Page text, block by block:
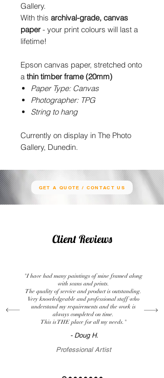
Gallery.
With this archival-grade, canvas
paper- your print colours will last a
lifetime!
Epson canvas paper, stretched onto
a thin timber frame (20mm)
Paper Type: Canvas
Photographer: TPG
String to hang
Currently on display in The Photo
Gallery, Dunedin.
GET A QUOTE / CONTACT US
Client Reviews
"I have had many paintings of mine framed along
with scans and prints.
The quality of service and product is outstanding.
Very knowledgeable and professional staff who
understand my requirements and the work is
always completed on time.
This is THE place for all my needs."
- Doug H.
Professional Artist